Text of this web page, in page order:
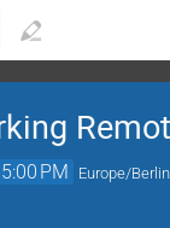
5:00 PM Europe/Berlin